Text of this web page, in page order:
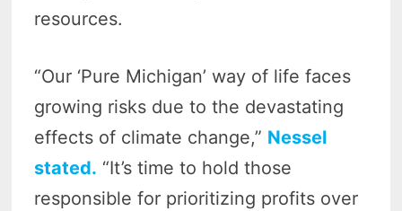
resources.
“Our ‘Pure Michigan’ way of life faces
growing risks due to the devastating
effects of climate change,” Nessel
stated. “It’s time to hold those
responsible for prioritizing profits over